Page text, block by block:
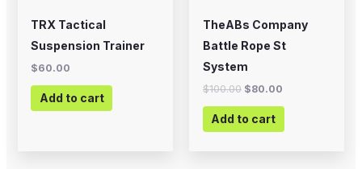
TRX Tactical
Suspension Trainer
$60.00
Add to cart
TheABs Company
Battle Rope St
System
$100.00 $80.00
Add to cart